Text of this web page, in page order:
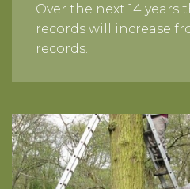
Over the next 14 years
records will increase
records.